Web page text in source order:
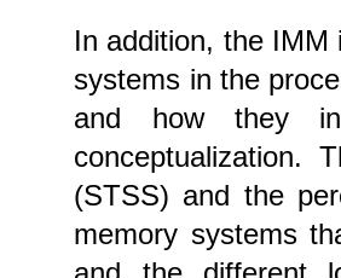
In addition, the
systems in the
and how they
conceptualization.
(STSS) and the
memory systems